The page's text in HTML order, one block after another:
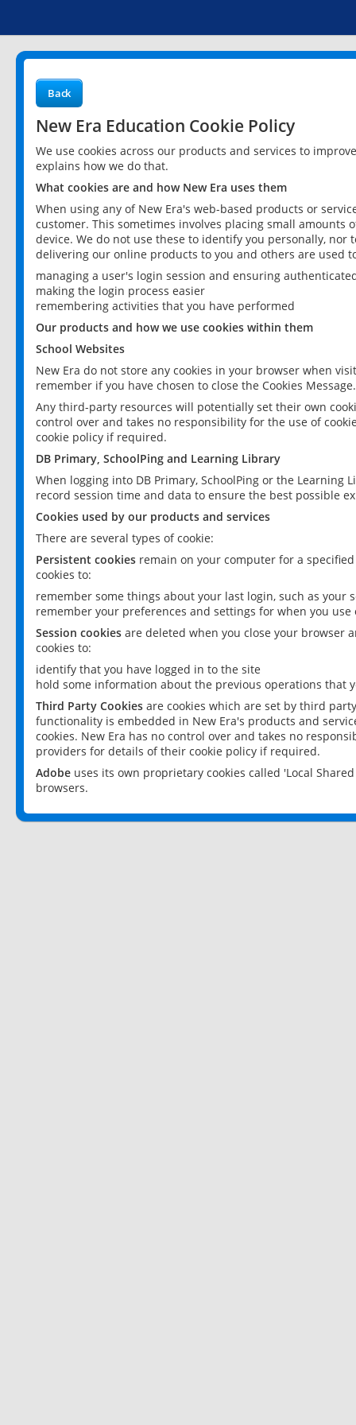
Back
New Era Education Cookie Policy
We use cookies across our products and services to
explains how we do that.
What cookies are and how New Era uses them
When using any of New Era's web-based products or
customer. This sometimes involves placing small
device. We do not use these to identify you personally,
delivering our online products to you and others are used
managing a user's login session and ensuring
making the login process easier
remembering activities that you have performed
Our products and how we use cookies within them
School Websites
New Era do not store any cookies in your browser when
remember if you have chosen to close the Cookies Message.
Any third-party resources will potentially set their own
control over and takes no responsibility for the use of
cookie policy if required.
DB Primary, SchoolPing and Learning Library
When logging into DB Primary, SchoolPing or the
record session time and data to ensure the best possible
Cookies used by our products and services
There are several types of cookie:
Persistent cookies remain on your computer for a
cookies to:
remember some things about your last login, such as your
remember your preferences and settings for when you use
Session cookies are deleted when you close your browser
cookies to:
identify that you have logged in to the site
hold some information about the previous operations that
Third Party Cookies are cookies which are set by third
functionality is embedded in New Era's products and
cookies. New Era has no control over and takes no
providers for details of their cookie policy if required.
Adobe uses its own proprietary cookies called 'Local
browsers.